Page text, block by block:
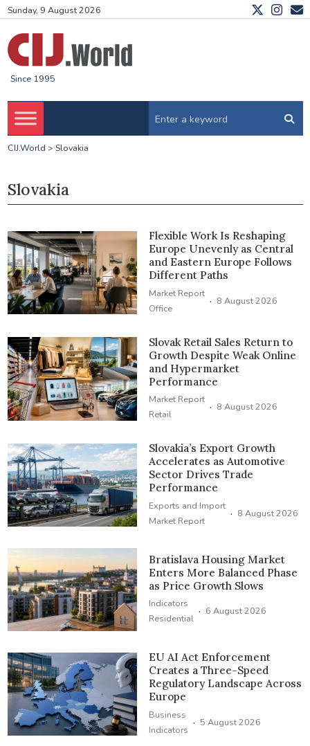
Sunday, 9 August 2026
Since 1995
CIJ.World > Slovakia
Slovakia
Flexible Work Is Reshaping
Europe Unevenly as Central
and Eastern Europe Follows
Different Paths
Market Report
Office
· 8 August 2026
Slovak Retail Sales Return to
Growth Despite Weak Online
and Hypermarket
Performance
Market Report
Retail
· 8 August 2026
Slovakia’s Export Growth
Accelerates as Automotive
Sector Drives Trade
Performance
Exports and Import
Market Report
· 8 August 2026
Bratislava Housing Market
Enters More Balanced Phase
as Price Growth Slows
Indicators
Residential · 6 August 2026
EU AI Act Enforcement
Creates a Three-Speed
Regulatory Landscape Across
Europe
Business
Indicators · 5 August 2026